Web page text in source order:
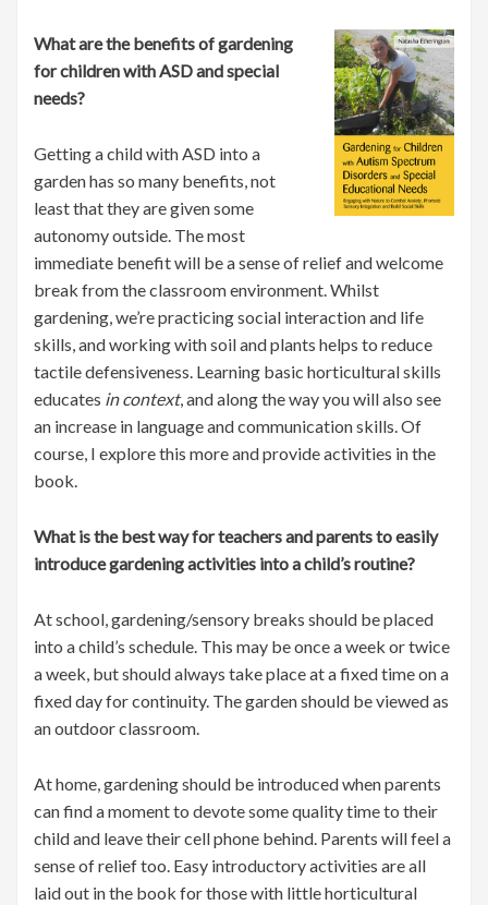
What are the benefits of gardening
for children with ASD and special
needs?
Getting a child with ASD into a
garden has so many benefits, not
least that they are given some
autonomy outside. The most
immediate benefit will be a sense of relief and welcome
break from the classroom environment. Whilst
gardening, we’re practicing social interaction and life
skills, and working with soil and plants helps to reduce
tactile defensiveness. Learning basic horticultural skills
educates in context, and along the way you will also see
an increase in language and communication skills. Of
course, I explore this more and provide activities in the
book.
What is the best way for teachers and parents to easily
introduce gardening activities into a child’s routine?
At school, gardening/sensory breaks should be placed
into a child’s schedule. This may be once a week or twice
a week, but should always take place at a fixed time on a
fixed day for continuity. The garden should be viewed as
an outdoor classroom.
At home, gardening should be introduced when parents
can find a moment to devote some quality time to their
child and leave their cell phone behind. Parents will feel a
sense of relief too. Easy introductory activities are all
laid out in the book for those with little horticultural